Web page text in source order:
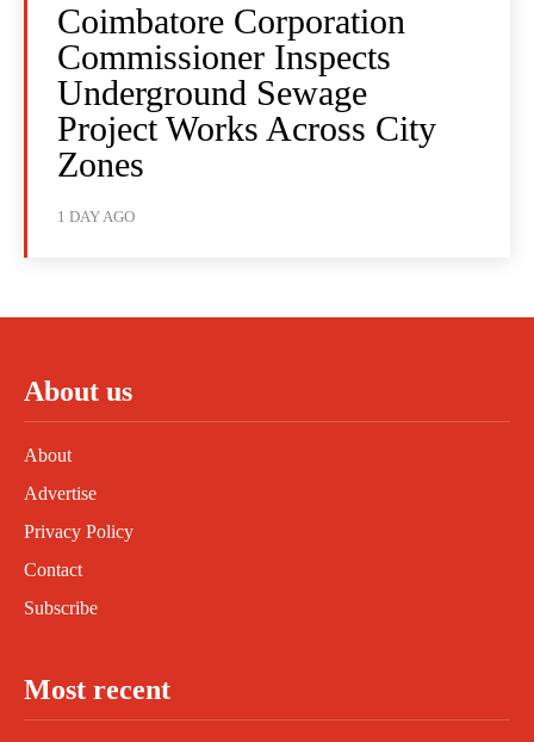
Coimbatore Corporation
Commissioner Inspects
Underground Sewage
Project Works Across City
Zones
1 DAY AGO
About us
About
Advertise
Privacy Policy
Contact
Subscribe
Most recent